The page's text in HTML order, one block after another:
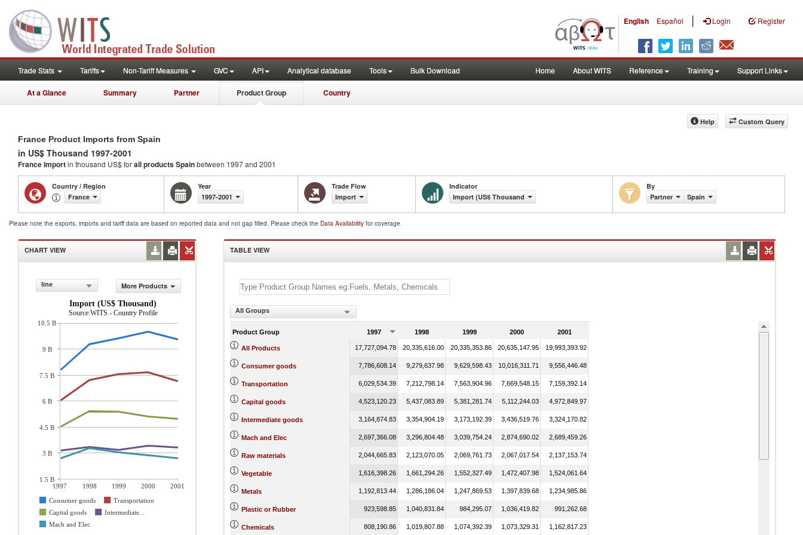
English Español | Login Register
Trade Stats Tariffs Non-Tariff Measures GVC API Analytical database Tools Bulk Download Home About WITS Reference Training Support Links
At a Glance Summary Partner Product Group Country
Custom Query
Help
France Product Imports from Spain
in US$ Thousand 1997-2001
France Importin thousand US$ forall productsSpainbetween 1997 and 2001
Country / Region
France
Year
1997-2001
Trade Flow
Import
Indicator
Import (US$ Thousand)
By
Partner
Spain
Please note the exports, imports and tariff data are based on reported data and not gap filled. Please check the Data Availability for coverage.
CHART VIEW
line
More Products
Import (US$ Thousand)
Source:WITS - Country Profile
1997 1998 1999 2000
2001
Consumer goods
Transportation
Capital goods
Intermediate...
Mach and Elec
10.5 B
9 B
7.5 B
6 B
4.5 B
3 B
1.5 B
TABLE VIEW
All Groups
Product Group 1997 1998 1999 2000 2001
All Products 17,727,094.78 20,335,616.00 20,335,353.86 20,635,147.95 19,993,393.92
Consumer goods 7,786,608.14 9,279,637.98 9,629,598.43 10,016,311.71 9,556,446.48
Transportation 6,029,534.39 7,212,798.14 7,563,904.96 7,669,548.15 7,159,392.14
Capital goods 4,523,120.23 5,437,083.89 5,381,281.74 5,112,244.03 4,972,849.97
Intermediate goods 3,164,874.83 3,354,904.19 3,173,192.39 3,436,519.76 3,324,170.82
Mach and Elec 2,697,366.08 3,296,804.48 3,039,754.24 2,874,690.02 2,689,459.26
Raw materials 2,044,665.83 2,123,070.05 2,069,761.73 2,067,017.54 2,137,153.74
Vegetable 1,616,398.26 1,661,294.26 1,552,327.49 1,472,407.98 1,524,061.64
Metals 1,192,813.44 1,286,186.04 1,247,869.53 1,397,839.68 1,234,985.86
Plastic or Rubber 923,598.85 1,040,831.84 984,295.07 1,036,419.82 991,262.68
Chemicals 808,190.86 1,019,807.88 1,074,392.39 1,073,329.31 1,162,817.23